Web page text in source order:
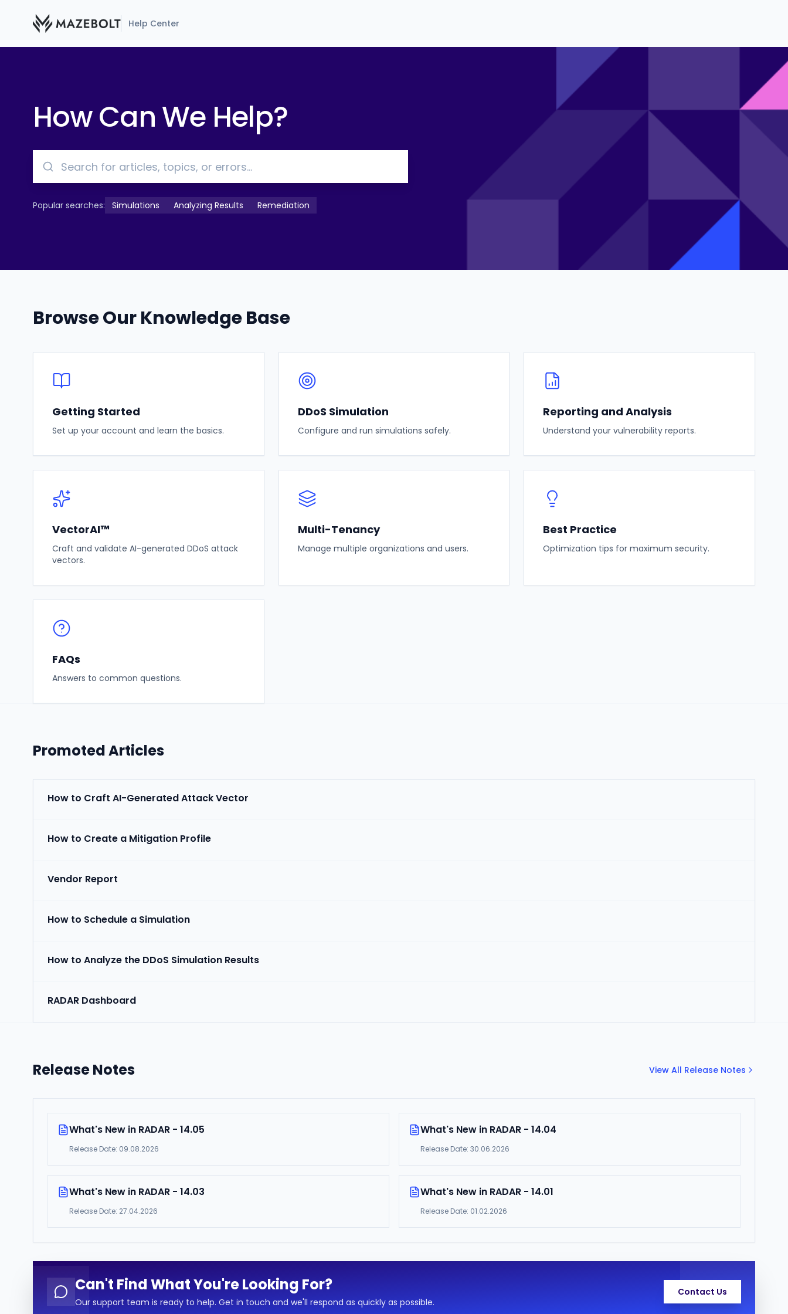
Help Center
How Can We Help?
Popular searches: Simulations Analyzing Results Remediation
Browse Our Knowledge Base
Getting Started
Set up your account and learn the basics.
DDoS Simulation
Configure and run simulations safely.
Reporting and Analysis
Understand your vulnerability reports.
VectorAI™
Craft and validate AI-generated DDoS attack
vectors.
Multi-Tenancy
Manage multiple organizations and users.
Best Practice
Optimization tips for maximum security.
FAQs
Answers to common questions.
Promoted Articles
How to Craft AI-Generated Attack Vector
How to Create a Mitigation Profile
Vendor Report
How to Schedule a Simulation
How to Analyze the DDoS Simulation Results
RADAR Dashboard
Release Notes View All Release Notes
What's New in RADAR - 14.05
Release Date: 09.08.2026
What's New in RADAR - 14.04
Release Date: 30.06.2026
What's New in RADAR - 14.03
Release Date: 27.04.2026
What's New in RADAR - 14.01
Release Date: 01.02.2026
Can't Find What You're Looking For?
Our support team is ready to help. Get in touch and we'll respond as quickly as possible.
Contact Us